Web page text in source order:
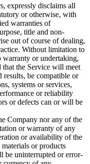
expressly disclaims all
or otherwise, with
warranties of
title and non-
out of course of dealing,
Without limitation to
or undertaking,
that the Service will meet
results, be compatible or
systems or services,
or reliability
or defects can or will be
Company nor any of the
or warranty of any
or availability of the
or products
be uninterrupted or error-